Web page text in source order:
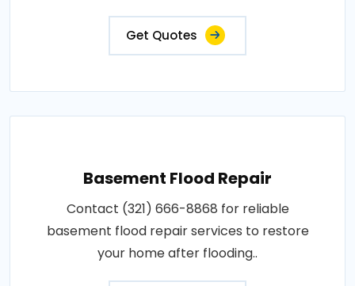
Get Quotes
Basement Flood Repair
Contact (321) 666-8868 for reliable
basement flood repair services to restore
your home after flooding..